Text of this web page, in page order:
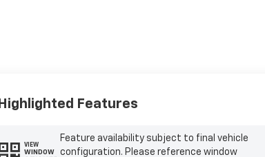
Highlighted Features
VIEW
WINDOW
Feature availability subject to final vehicle
configuration. Please reference window